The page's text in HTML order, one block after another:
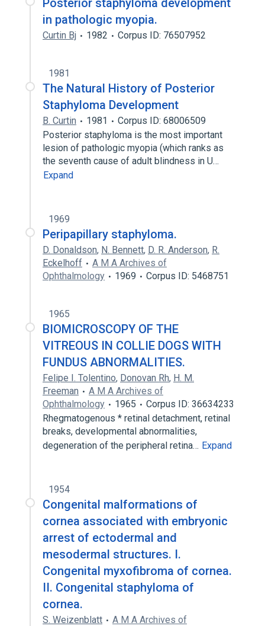
Posterior staphyloma development
in pathologic myopia.
Curtin Bj 1982 Corpus ID: 76507952
1981
The Natural History of Posterior
Staphyloma Development
B. Curtin 1981
Corpus ID: 68006509
Posterior staphyloma is the most important
lesion of pathologic myopia (which ranks as
the seventh cause of adult blindness in U…
Expand
1969
Peripapillary staphyloma.
D. Donaldson, N. Bennett, D. R. Anderson, R.
Eckelhoff
A M A Archives of
Ophthalmology
1969 Corpus ID: 5468751
1965
BIOMICROSCOPY OF THE
VITREOUS IN COLLIE DOGS WITH
FUNDUS ABNORMALITIES.
Felipe I. Tolentino, Donovan Rh, H. M.
Freeman
A M A Archives of
Ophthalmology
1965
Corpus ID: 36634233
Rhegmatogenous * retinal detachment, retinal
breaks, developmental abnormalities,
degeneration of the peripheral retina… Expand
1954
Congenital malformations of
cornea associated with embryonic
arrest of ectodermal and
mesodermal structures. I.
Congenital myxofibroma of cornea.
II. Congenital staphyloma of
cornea.
S. Weizenblatt
A M A Archives of